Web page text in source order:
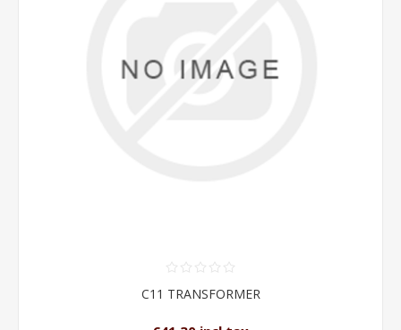
C11 TRANSFORMER